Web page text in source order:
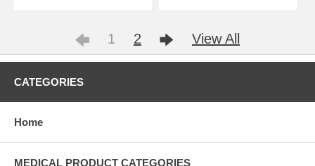
1 2 View All
CATEGORIES
Home
MEDICAL PRODUCT CATEGORIES